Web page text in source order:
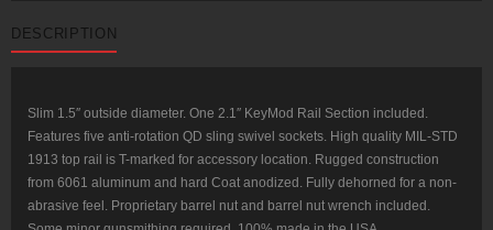
Free
Float
quantity
DESCRIPTION
Slim 1.5″ outside diameter. One 2.1″ KeyMod Rail Section included.
Features five anti-rotation QD sling swivel sockets. High quality MIL-STD
1913 top rail is T-marked for accessory location. Rugged construction
from 6061 aluminum and hard Coat anodized. Fully dehorned for a non-
abrasive feel. Proprietary barrel nut and barrel nut wrench included.